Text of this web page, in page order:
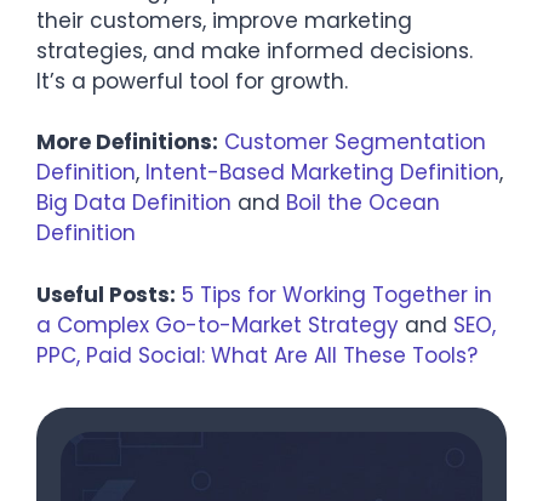
their customers, improve marketing
strategies, and make informed decisions.
It’s a powerful tool for growth.
More Definitions: Customer Segmentation
Definition, Intent-Based Marketing Definition,
Big Data Definition and Boil the Ocean
Definition
Useful Posts: 5 Tips for Working Together in
a Complex Go-to-Market Strategy and SEO,
PPC, Paid Social: What Are All These Tools?